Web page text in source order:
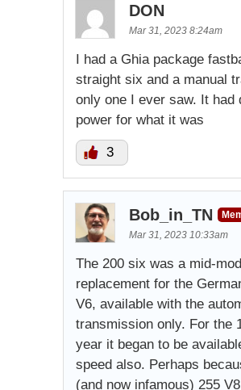
DON
Mar 31, 2023 8:24am
I had a Ghia package
straight six and a manual
only one I ever saw. It had
power for what it was
3
Bob_in_TN
Mar 31, 2023 10:33am
The 200 six was a mid-
replacement for the
V6, available with the
transmission only. For the
year it began to be
speed also. Perhaps
(and now infamous) 255